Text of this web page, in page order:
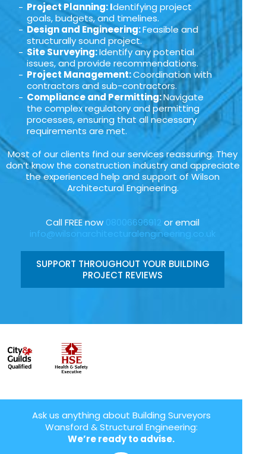
Project Planning: Identifying project
goals, budgets, and timelines.
Design and Engineering:Feasible and
structurally sound project.
Site Surveying:Identify any potential
issues, and provide recommendations.
Project Management:Coordination with
contractors and sub-contractors.
Compliance and Permitting:Navigate
the complex regulatory and permitting
processes, ensuring that all necessary
requirements are met.
Most of our clients find our services reassuring. They
don’t know the construction industry and appreciate
the experienced help and support of Wilson
Architectural Engineering.
Call FREE now 08006696912 or email
info@wilsonarchitecturalengineering.co.uk
SUPPORT THROUGHOUT YOUR BUILDING
PROJECT REVIEWS
Ask us anything about Building Surveyors
Wansford & Structural Engineering:
We’re ready to advise.